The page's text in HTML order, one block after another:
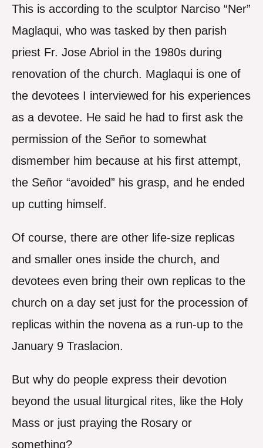
This is according to the sculptor Narciso “Ner”
Maglaqui, who was tasked by then parish
priest Fr. Jose Abriol in the 1980s during
renovation of the church. Maglaqui is one of
the devotees I interviewed for his experiences
as a devotee. He said he had to first ask the
permission of the Señor to somewhat
dismember him because at his first attempt,
the Señor “avoided” his grasp, and he ended
up cutting himself.
Of course, there are other life-size replicas
and smaller ones inside the church, and
devotees even bring their own replicas to the
church on a day set just for the procession of
replicas within the novena as a run-up to the
January 9 Traslacion.
But why do people express their devotion
beyond the usual liturgical rites, like the Holy
Mass or just praying the Rosary or
something?